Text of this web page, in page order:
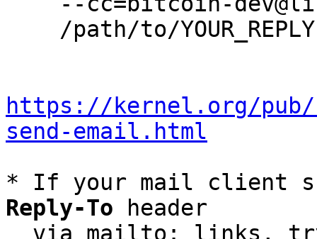
https://kernel.org/
send-email.html
* If your mail client
Reply-To header
via mailto: links,